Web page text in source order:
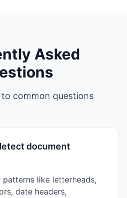
Asked
common questions
document
like letterheads,
date headers,